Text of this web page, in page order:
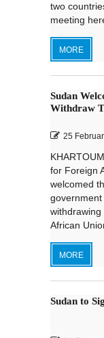
two
meeting
MORE
Sudan
Withdraw
25
for Foreign
welcomed
African
MORE
Sudan to